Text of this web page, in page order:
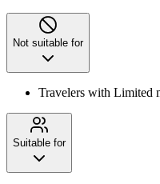
Not suitable for
Travelers with Limited
Suitable for